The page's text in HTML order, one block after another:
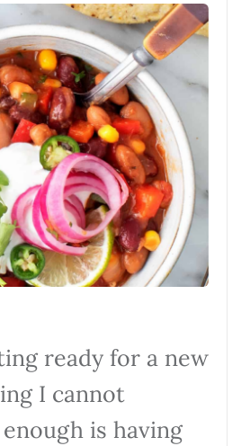
ready for a new
I cannot
is having